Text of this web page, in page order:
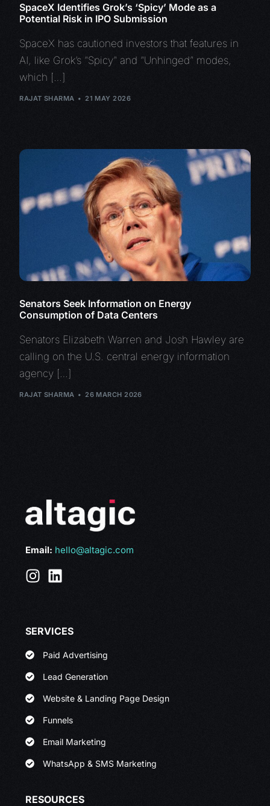
SpaceX Identifies Grok’s ‘Spicy’ Mode as a
Potential Risk in IPO Submission
SpaceX has cautioned investors that features in
AI, like Grok’s “Spicy” and “Unhinged” modes,
which […]
RAJAT SHARMA 21 MAY 2026
Senators Seek Information on Energy
Consumption of Data Centers
Senators Elizabeth Warren and Josh Hawley are
calling on the U.S. central energy information
agency […]
RAJAT SHARMA 26 MARCH 2026
Email: hello@altagic.com
SERVICES
Paid Advertising
Lead Generation
Website & Landing Page Design
Funnels
Email Marketing
WhatsApp & SMS Marketing
RESOURCES